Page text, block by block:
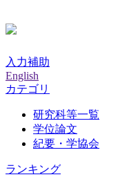
入力補助
English
カテゴリ
研究科等一覧
学位論文
紀要・学協会
ランキング